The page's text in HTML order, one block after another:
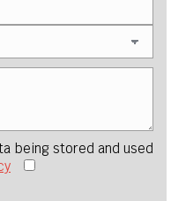
being stored and used